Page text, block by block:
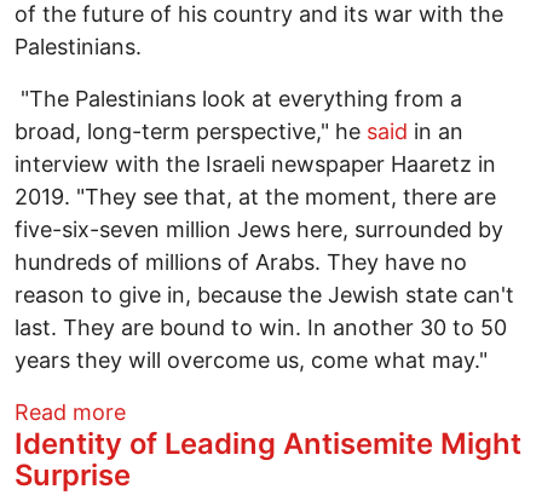
of the future of his country and its war with the
Palestinians.
"The Palestinians look at everything from a
broad, long-term perspective," he said in an
interview with the Israeli newspaper Haaretz in
2019. "They see that, at the moment, there are
five-six-seven million Jews here, surrounded by
hundreds of millions of Arabs. They have no
reason to give in, because the Jewish state can't
last. They are bound to win. In another 30 to 50
years they will overcome us, come what may."
Read moreabout The Long History of Palestine -
Identity of Leading Antisemite Might
Surprise